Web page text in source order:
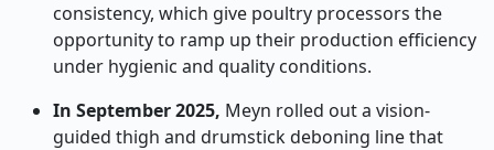
consistency, which give poultry processors the
opportunity to ramp up their production efficiency
under hygienic and quality conditions.
In September 2025, Meyn rolled out a vision-
guided thigh and drumstick deboning line that